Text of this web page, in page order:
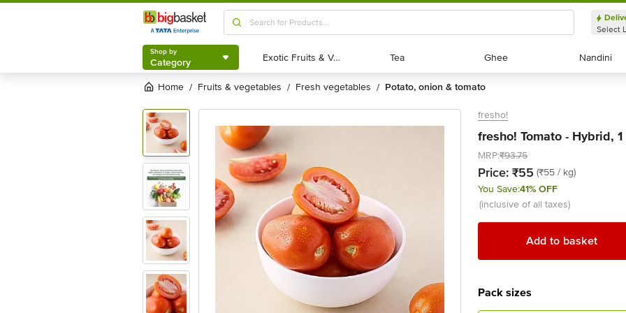
Shop by
Category
Select
Shop by
Category Exotic Fruits & Veggies
Exotic Fruits & Veggies Tea
Tea Ghee
Ghee Nandini
Nandini
Home / fruits & vegetables / fresh vegetables / potato, onion & tomato
fresho!
fresho! Tomato - Hybrid,
MRP:₹93.75
Price: ₹55 (₹55 / kg)
You Save:41% OFF
(inclusive of all taxes)
Add to basket
Pack sizes